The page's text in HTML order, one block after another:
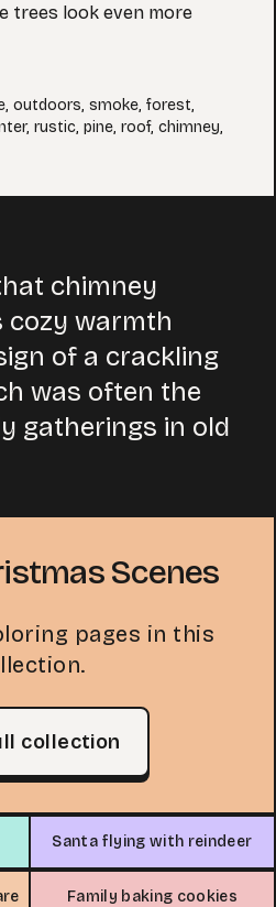
trees look even more
, outdoors, smoke, forest,
, rustic, pine, roof, chimney,
chimney
cozy warmth
of a crackling
was often the
gatherings in old
Scenes
pages in this
collection
Santa flying with reindeer
Family baking cookies